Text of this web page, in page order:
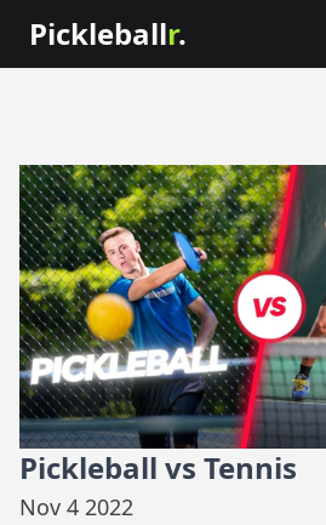
Pickleballr.
Pickleball vs Tennis
Nov 4 2022